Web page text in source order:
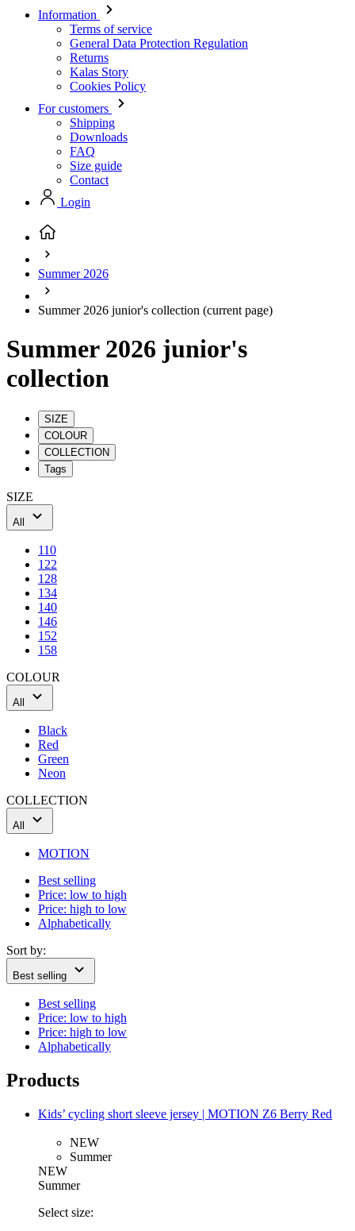
Information
Terms of service
General Data Protection Regulation
Returns
Kalas Story
Cookies Policy
For customers
Shipping
Downloads
FAQ
Size guide
Contact
Login
Summer 2026
Summer 2026 junior's collection (current page)
Summer 2026 junior's
collection
SIZE
COLOUR
COLLECTION
Tags
SIZE
All
110
122
128
134
140
146
152
158
COLOUR
All
Black
Red
Green
Neon
COLLECTION
All
MOTION
Best selling
Price: low to high
Price: high to low
Alphabetically
Sort by:
Best selling
Best selling
Price: low to high
Price: high to low
Alphabetically
Products
Kids’ cycling short sleeve jersey | MOTION Z6 Berry Red
NEW
Summer
NEW
Summer
Select size: